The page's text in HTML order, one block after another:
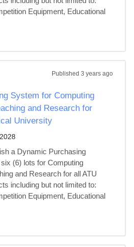
Equipment, Educational
Published 3 years ago
System for Computing
and Research for
University
a Dynamic Purchasing
(6) lots for Computing
and Research for all ATU
including but not limited to:
Equipment, Educational